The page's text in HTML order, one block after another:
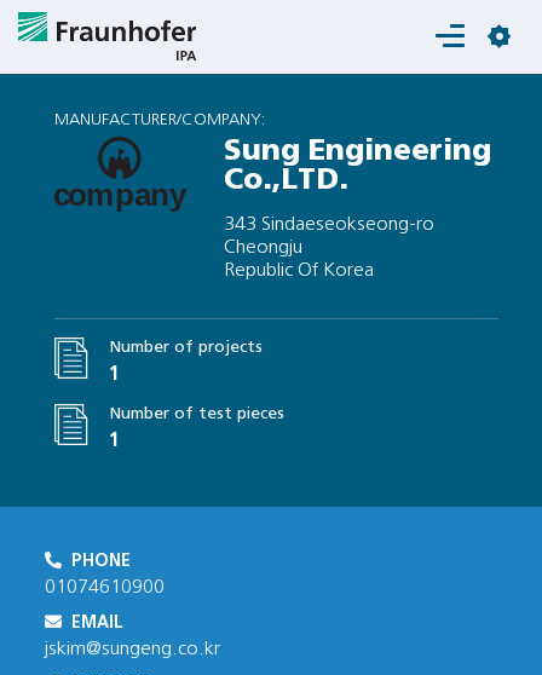
Login
MANUFACTURER/COMPANY:
Sung Engineering
Co.,LTD.
343 Sindaeseokseong-ro
Cheongju
Republic Of Korea
Number of projects
1
Number of test pieces
1
PHONE
01074610900
EMAIL
jskim@sungeng.co.kr